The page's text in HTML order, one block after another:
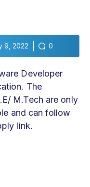
9, 2022 0
Developer
The
M.Tech are only
and can follow
link.